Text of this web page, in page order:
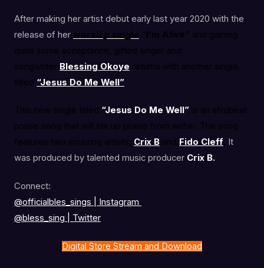
After making her artist debut early last year 2020 with the
release of her worship single “I’m Alive” and gaining
quite some acceptance, gifted singer and
songwriter Blessing Okoye returns with another single.
titled “Jesus Do Me Well”
This new single titled “Jesus Do Me Well” is an afrobeat
praise song that will stir up praise from within. The song
features two amazing artists; Crix B and Fido Cleff. It
was produced by talented music producer Crix B.
Connect:
@officialbles_sings | Instagram
@bless_sing | Twitter
Digital Store Stream and Download